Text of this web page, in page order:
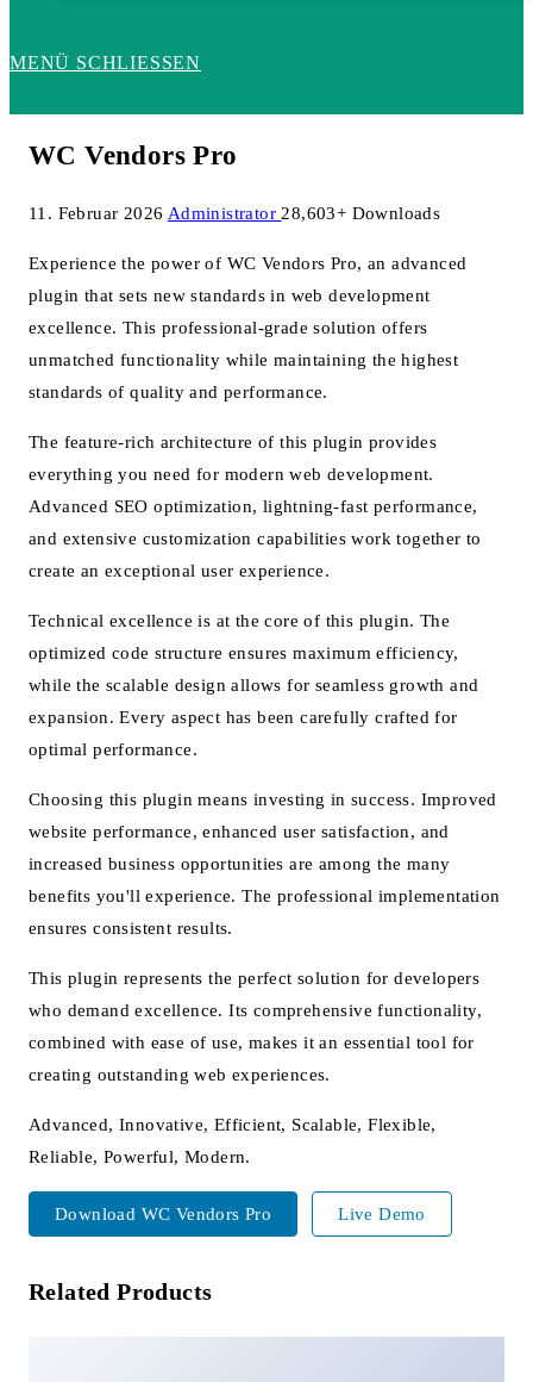
MENÜ SCHLIESSEN
WC Vendors Pro
11. Februar 2026 Administrator 28,603+ Downloads
Experience the power of WC Vendors Pro, an advanced
plugin that sets new standards in web development
excellence. This professional-grade solution offers
unmatched functionality while maintaining the highest
standards of quality and performance.
The feature-rich architecture of this plugin provides
everything you need for modern web development.
Advanced SEO optimization, lightning-fast performance,
and extensive customization capabilities work together to
create an exceptional user experience.
Technical excellence is at the core of this plugin. The
optimized code structure ensures maximum efficiency,
while the scalable design allows for seamless growth and
expansion. Every aspect has been carefully crafted for
optimal performance.
Choosing this plugin means investing in success. Improved
website performance, enhanced user satisfaction, and
increased business opportunities are among the many
benefits you'll experience. The professional implementation
ensures consistent results.
This plugin represents the perfect solution for developers
who demand excellence. Its comprehensive functionality,
combined with ease of use, makes it an essential tool for
creating outstanding web experiences.
Advanced, Innovative, Efficient, Scalable, Flexible,
Reliable, Powerful, Modern.
Download WC Vendors Pro Live Demo
Related Products